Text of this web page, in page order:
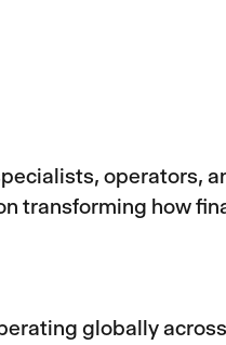
operators,
transforming how
globally